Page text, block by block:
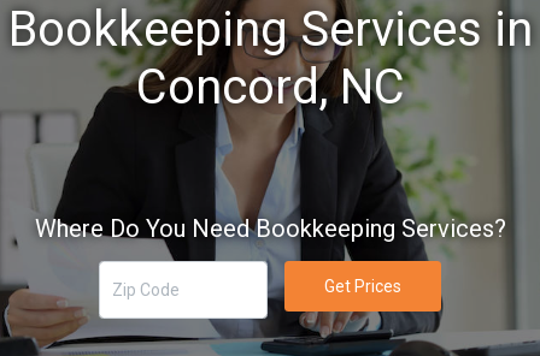
Bookkeeping Services in
Concord, NC
Where Do You Need Bookkeeping Services?
Get Prices